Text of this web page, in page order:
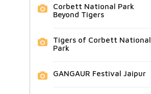
Corbett National Park
Beyond Tigers
Tigers of Corbett National
Park
GANGAUR Festival Jaipur